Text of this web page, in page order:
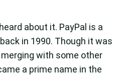
about it. PayPal is a
in 1990. Though it was
with some other
a prime name in the